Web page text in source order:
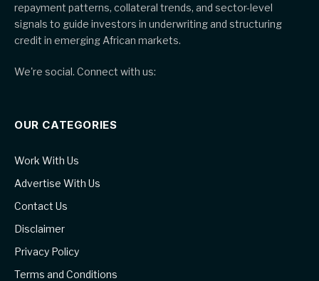
repayment patterns, collateral trends, and sector-level
signals to guide investors in underwriting and structuring
credit in emerging African markets.
We're social. Connect with us:
OUR CATEGORIES
Work With Us
Advertise With Us
Contact Us
Disclaimer
Privacy Policy
Terms and Conditions